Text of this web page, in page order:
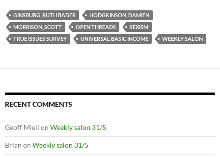
GINSBURG_RUTH BADER
HODGKINSON_DAMIEN
MORRISON_SCOTT
OPEN THREADS
SEXISM
TRUE ISSUES SURVEY
UNIVERSAL BASIC INCOME WEEKLY SALON
RECENT COMMENTS
Geoff Miell on Weekly salon 31/5
Brian on Weekly salon 31/5